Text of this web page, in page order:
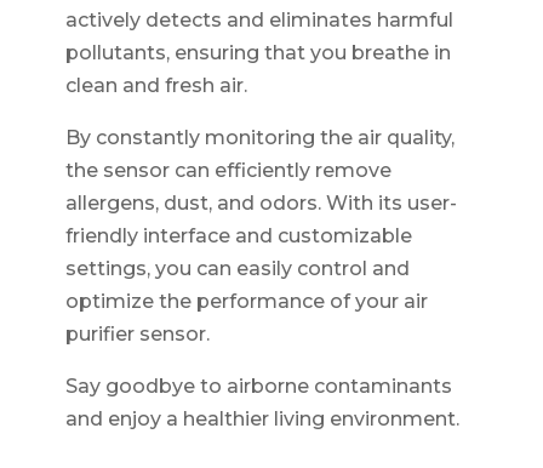
actively detects and eliminates harmful
pollutants, ensuring that you breathe in
clean and fresh air.
By constantly monitoring the air quality,
the sensor can efficiently remove
allergens, dust, and odors. With its user-
friendly interface and customizable
settings, you can easily control and
optimize the performance of your air
purifier sensor.
Say goodbye to airborne contaminants
and enjoy a healthier living environment.